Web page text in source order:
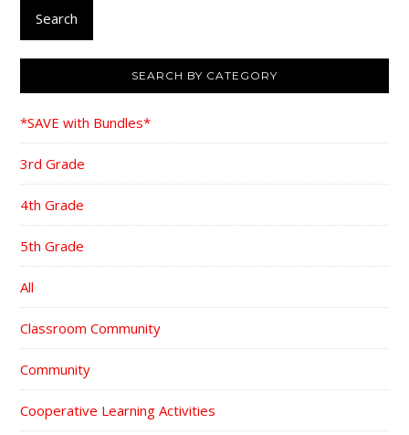
Search
SEARCH BY CATEGORY
*SAVE with Bundles*
3rd Grade
4th Grade
5th Grade
All
Classroom Community
Community
Cooperative Learning Activities